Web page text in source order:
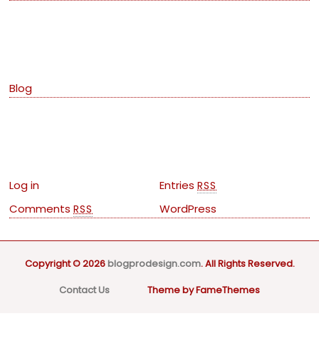
Blog
Log in Entries RSS
CommentsRSS WordPress
Copyright © 2026blogprodesign.com. All Rights Reserved.
Contact Us
Theme by FameThemes